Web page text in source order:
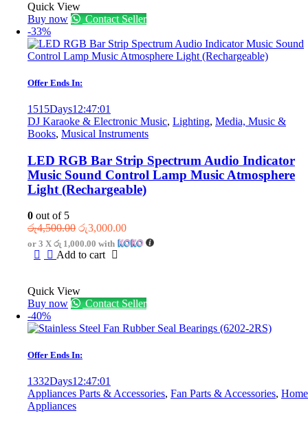
Quick View
Buy now
Contact Seller
-33%
Offer Ends In:
1515Days12:47:01
DJ Karaoke & Electronic Music, Lighting, Media, Music &
Books, Musical Instruments
LED RGB Bar Strip Spectrum Audio Indicator
Music Sound Control Lamp Music Atmosphere
Light (Rechargeable)
0 out of 5
රු4,500.00 Original
price
was:
රු3,000.00Current
price
or 3 X රු 1,000.00 with
Add to cart
Quick View
Buy now
Contact Seller
-40%
Offer Ends In:
1332Days12:47:01
Appliances Parts & Accessories, Fan Parts & Accessories, Home
Appliances